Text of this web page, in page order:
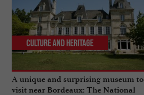
A unique and surprising museum to
visit near Bordeaux: The National
Culture and Heritage